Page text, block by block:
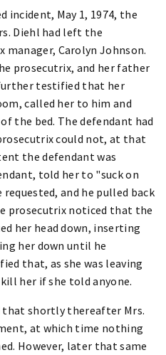
incident, May 1, 1974, the
Diehl had left the
Carolyn Johnson.
prosecutrix, and her father
testified that her
called her to him and
the bed. The defendant had
could not, at that
the defendant was
told her to "suck on
requested, and he pulled back
prosecutrix noticed that the
her head down, inserting
her down until he
that, as she was leaving
her if she told anyone.
shortly thereafter Mrs.
at which time nothing
However, later that same